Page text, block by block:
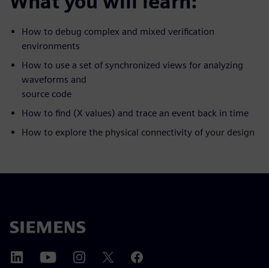
How to debug complex and mixed verification
environments
How to use a set of synchronized views for analyzing
waveforms and
source code
How to find (X values) and trace an event back in time
How to explore the physical connectivity of your design